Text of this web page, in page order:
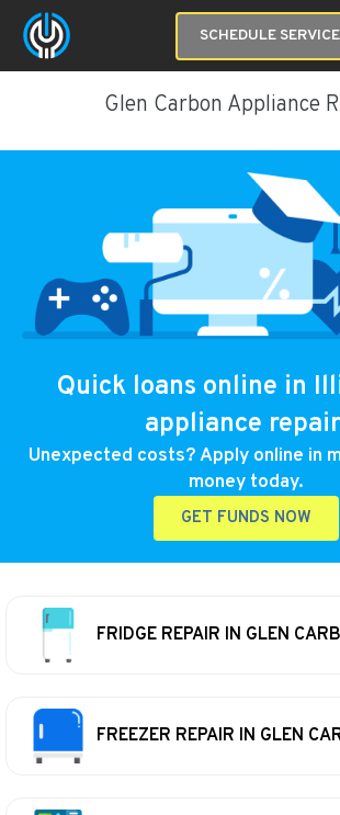
SCHEDULE SERVICE
Glen Carbon Appliance
Quick loans online in
appliance
Unexpected costs? Apply online in
money today.
GET FUNDS NOW
FRIDGE REPAIR IN GLEN
FREEZER REPAIR IN GLEN